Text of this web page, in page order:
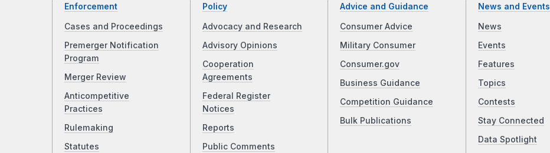
Enforcement
Cases and Proceedings
Premerger Notification
Program
Merger Review
Anticompetitive
Practices
Rulemaking
Statutes
Policy
Advocacy and Research
Advisory Opinions
Cooperation
Agreements
Federal Register
Notices
Reports
Public Comments
Advice and Guidance
Consumer Advice
Military Consumer
Consumer.gov
Business Guidance
Competition Guidance
Bulk Publications
News and Events
News
Events
Features
Topics
Contests
Stay Connected
Data Spotlight